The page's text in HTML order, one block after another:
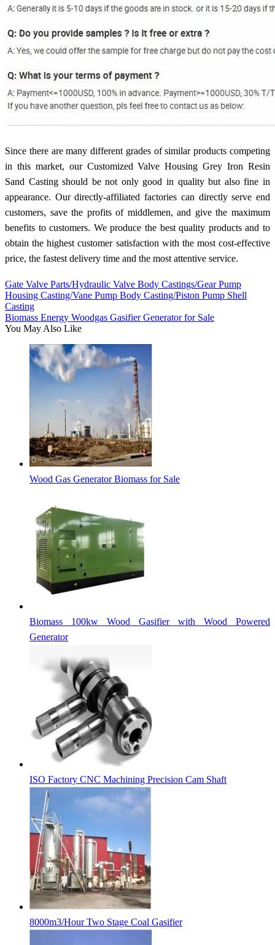
Since there are many different grades of similar products competing
in this market, our Customized Valve Housing Grey Iron Resin
Sand Casting should be not only good in quality but also fine in
appearance. Our directly-affiliated factories can directly serve end
customers, save the profits of middlemen, and give the maximum
benefits to customers. We produce the best quality products and to
obtain the highest customer satisfaction with the most cost-effective
price, the fastest delivery time and the most attentive service.
Gate Valve Parts/Hydraulic Valve Body Castings/Gear Pump
Housing Casting/Vane Pump Body Casting/Piston Pump Shell
Casting
Biomass Energy Woodgas Gasifier Generator for Sale
You May Also Like
Wood Gas Generator Biomass for Sale
Biomass 100kw Wood Gasifier with Wood Powered
Generator
ISO Factory CNC Machining Precision Cam Shaft
8000m3/Hour Two Stage Coal Gasifier